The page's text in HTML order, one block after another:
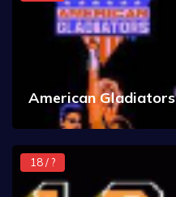
American Gladiators
18 / ?